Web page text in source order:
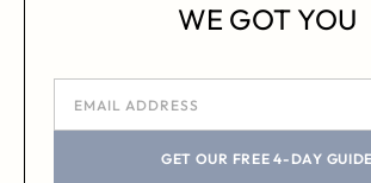
WE GOT YOU
GET OUR FREE 4-DAY GUIDE